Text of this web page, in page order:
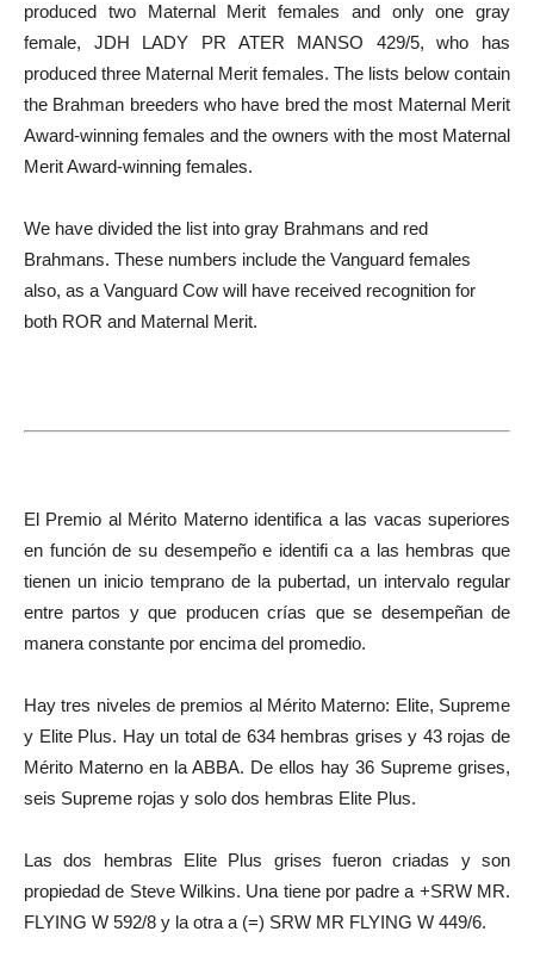
produced two Maternal Merit females and only one gray
female, JDH LADY PR ATER MANSO 429/5, who has
produced three Maternal Merit females. The lists below contain
the Brahman breeders who have bred the most Maternal Merit
Award-winning females and the owners with the most Maternal
Merit Award-winning females.
We have divided the list into gray Brahmans and red
Brahmans. These numbers include the Vanguard females
also, as a Vanguard Cow will have received recognition for
both ROR and Maternal Merit.
El Premio al Mérito Materno identifica a las vacas superiores
en función de su desempeño e identifi ca a las hembras que
tienen un inicio temprano de la pubertad, un intervalo regular
entre partos y que producen crías que se desempeñan de
manera constante por encima del promedio.
Hay tres niveles de premios al Mérito Materno: Elite, Supreme
y Elite Plus. Hay un total de 634 hembras grises y 43 rojas de
Mérito Materno en la ABBA. De ellos hay 36 Supreme grises,
seis Supreme rojas y solo dos hembras Elite Plus.
Las dos hembras Elite Plus grises fueron criadas y son
propiedad de Steve Wilkins. Una tiene por padre a +SRW MR.
FLYING W 592/8 y la otra a (=) SRW MR FLYING W 449/6.